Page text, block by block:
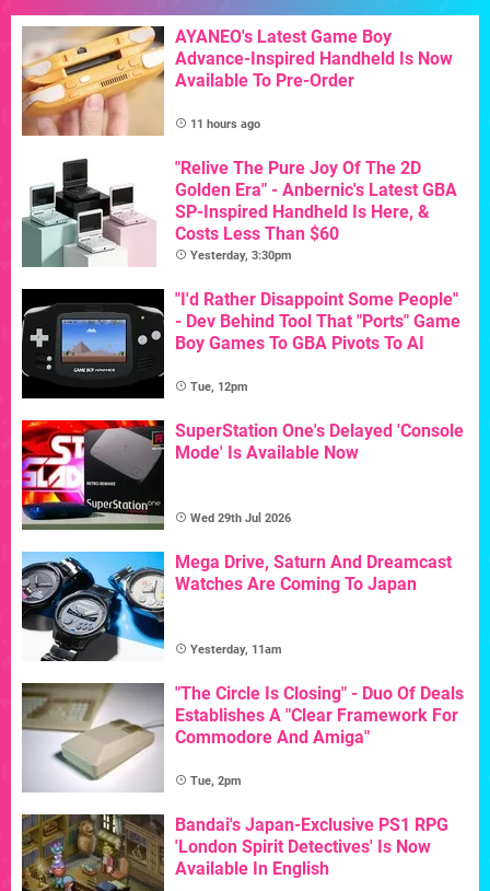
AYANEO's Latest Game Boy
Advance-Inspired Handheld Is Now
Available To Pre-Order
11 hours ago
"Relive The Pure Joy Of The 2D
Golden Era" - Anbernic's Latest GBA
SP-Inspired Handheld Is Here, &
Costs Less Than $60
Yesterday, 3:30pm
"I'd Rather Disappoint Some People"
- Dev Behind Tool That "Ports" Game
Boy Games To GBA Pivots To AI
Tue, 12pm
SuperStation One's Delayed 'Console
Mode' Is Available Now
Wed 29th Jul 2026
Mega Drive, Saturn And Dreamcast
Watches Are Coming To Japan
Yesterday, 11am
"The Circle Is Closing" - Duo Of Deals
Establishes A "Clear Framework For
Commodore And Amiga"
Tue, 2pm
Bandai's Japan-Exclusive PS1 RPG
'London Spirit Detectives' Is Now
Available In English